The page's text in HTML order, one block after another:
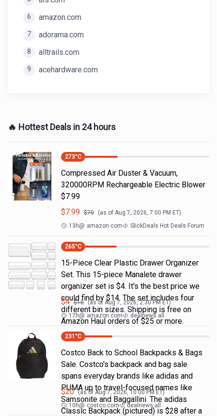
6 amazon.com
7 adorama.com
8 alltrails.com
9 acehardware.com
🔥 Hottest Deals in 24 hours
273°C
Compressed Air Duster & Vacuum,
320000RPM Rechargeable Electric Blower
$7.99
$7.99 $70 (as of Aug 7, 2026, 7:00 PM ET)
13h@ amazon.com SlickDeals Hot Deals Forum
265°C
15-Piece Clear Plastic Drawer Organizer
Set. This 15-piece Manalete drawer
organizer set is $4. It's the best price we
could find by $14. The set includes four
different bin sizes. Shipping is free on
Amazon Haul orders of $25 or more.
$4 $10 (as of Aug 7, 2026, 2:30 PMET)
17h@ amazon.com dealnews all
231 °C
Costco Back to School Backpacks & Bags
Sale. Costco's backpack and bag sale
spans everyday brands like adidas and
PUMA up to travel-focused names like
Samsonite and Baggallini. The adidas
Classic Backpack (pictured) is $28 after a
$20 (as of Aug 7, 2026, 10:00 PM ET)
10h@ costco.com dealnews all